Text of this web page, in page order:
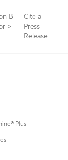
B -
>
Cite a
Press
Release
Plus